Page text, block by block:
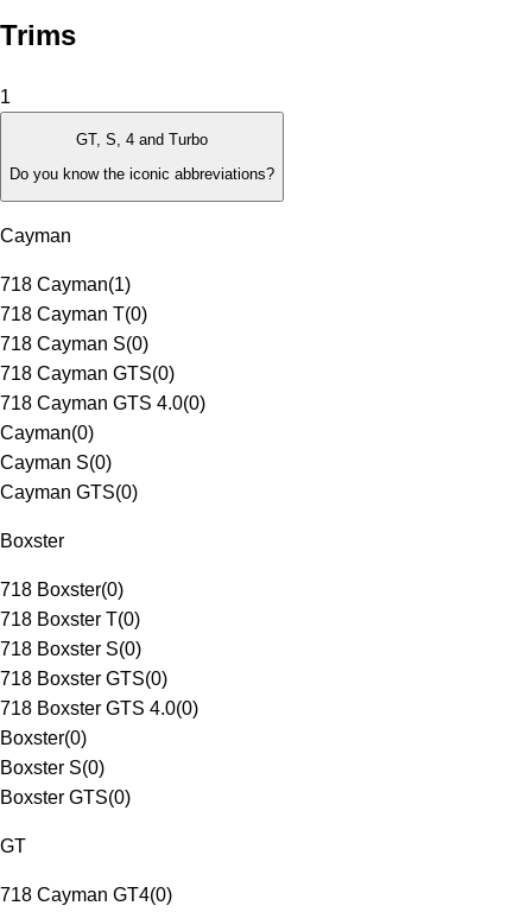
Trims
1
GT, S, 4 and Turbo
Do you know the iconic abbreviations?
Cayman
718 Cayman(1)
718 Cayman T(0)
718 Cayman S(0)
718 Cayman GTS(0)
718 Cayman GTS 4.0(0)
Cayman(0)
Cayman S(0)
Cayman GTS(0)
Boxster
718 Boxster(0)
718 Boxster T(0)
718 Boxster S(0)
718 Boxster GTS(0)
718 Boxster GTS 4.0(0)
Boxster(0)
Boxster S(0)
Boxster GTS(0)
GT
718 Cayman GT4(0)